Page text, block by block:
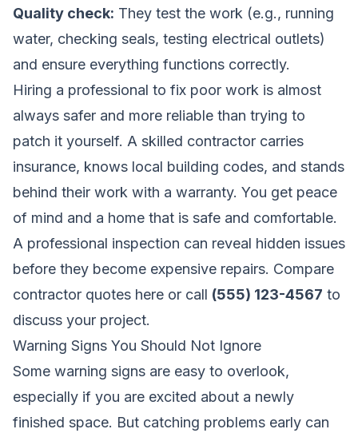
Quality check: They test the work (e.g., running
water, checking seals, testing electrical outlets)
and ensure everything functions correctly.
Hiring a professional to fix poor work is almost
always safer and more reliable than trying to
patch it yourself. A skilled contractor carries
insurance, knows local building codes, and stands
behind their work with a warranty. You get peace
of mind and a home that is safe and comfortable.
A professional inspection can reveal hidden issues
before they become expensive repairs. Compare
contractor quotes here or call (555) 123-4567 to
discuss your project.
Warning Signs You Should Not Ignore
Some warning signs are easy to overlook,
especially if you are excited about a newly
finished space. But catching problems early can